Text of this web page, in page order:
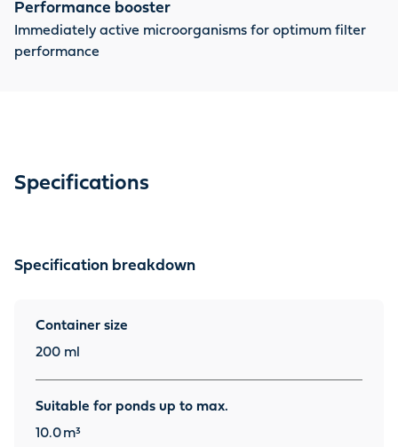
Performance booster
Immediately active microorganisms for optimum filter
performance
Specifications
Specification breakdown
Container size
200 ml
Suitable for ponds up to max.
10.0 m³